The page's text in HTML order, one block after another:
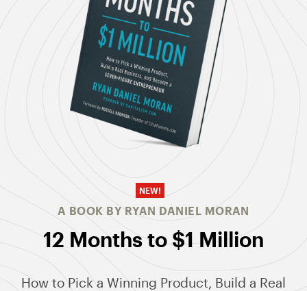
NEW!
A BOOK BY RYAN DANIEL MORAN
12 Months to $1 Million
How to Pick a Winning Product, Build a Real